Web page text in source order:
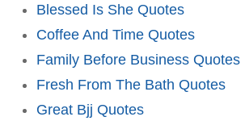
Blessed Is She Quotes
Coffee And Time Quotes
Family Before Business Quotes
Fresh From The Bath Quotes
Great Bjj Quotes